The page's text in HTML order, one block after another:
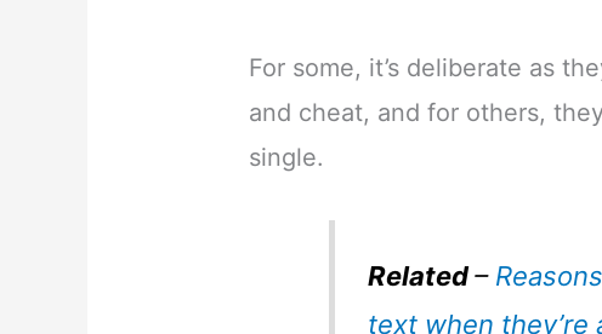
For some, it’s deliberate as
and cheat, and for others,
single.
Related–
text when they’re